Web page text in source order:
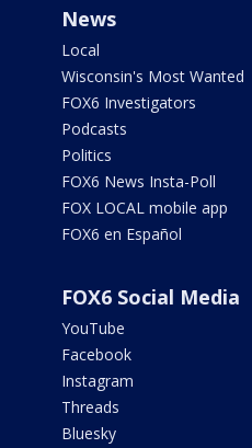
News
Local
Wisconsin's Most Wanted
FOX6 Investigators
Podcasts
Politics
FOX6 News Insta-Poll
FOX LOCAL mobile app
FOX6 en Español
FOX6 Social Media
YouTube
Facebook
Instagram
Threads
Bluesky